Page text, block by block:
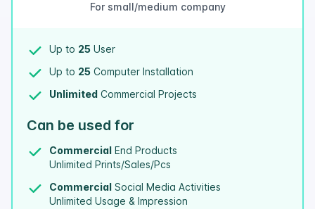
For small/medium company
Up to 25 User
Up to 25 Computer Installation
Unlimited Commercial Projects
Can be used for
Commercial End Products
Unlimited Prints/Sales/Pcs
Commercial Social Media Activities
Unlimited Usage & Impression